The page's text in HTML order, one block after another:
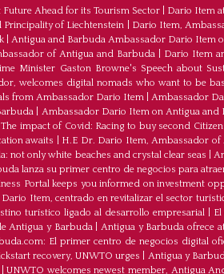
Ahead for its Tourism Sector| Dario Item
of Liechtenstein
Dario Item,
| Antigua and Barbuda Ambassador Dario Item
of Antigua and Barbuda
Dario Item
Minister Gaston Browne's Speech about
welcomes digital nomads who want to be
from Ambassador Dario Item|Ambassador
Ambassador Dario Item on Antigua and
The impact of Covid: Racing to buy second
awaits
H.E Dr. Dario Item, Ambassador of
not only white beaches and crystal clear seas |
lanza su primer centro de negocios para
Portal keeps you informed on investment
Item, centrado en revitalizar el sector
turístico ligado al desarrollo empresarial
Antigua y Barbuda| Antigua y Barbuda ofrece
El primer centro de negocios digital
recovery, UNWTO urges Antigua y
UNWTO welcomes newest member, Antigua